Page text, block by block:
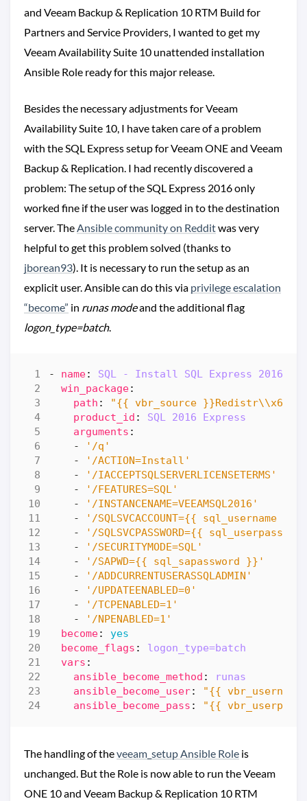
and Veeam Backup & Replication 10 RTM Build for
Partners and Service Providers, I wanted to get my
Veeam Availability Suite 10 unattended installation
Ansible Role ready for this major release.
Besides the necessary adjustments for Veeam
Availability Suite 10, I have taken care of a problem
with the SQL Express setup for Veeam ONE and Veeam
Backup & Replication. I had recently discovered a
problem: The setup of the SQL Express 2016 only
worked fine if the user was logged in to the destination
server. TheAnsible community on Redditwas very
helpful to get this problem solved (thanks to
jborean93). It is necessary to run the setup as an
explicit user. Ansible can do this via privilege escalation
“become” in runas modeand the additional flag
logon_type=batch.
- name:
SQL - Install SQL Express 2016
win_package:
path :
"{{ vbr_source
product_id :
SQL 2016 Express
arguments :
-
'/q'
-
'/ACTION=Install'
-
'/IACCEPTSQLSERVERLICENSETERMS'
-
'/FEATURES=SQL'
-
'/INSTANCENAME=VEEAMSQL2016'
-
'/SQLSVCACCOUNT={{ sql_username }}'
-
'/SQLSVCPASSWORD={{
-
'/SECURITYMODE=SQL'
-
'/SAPWD={{ sql_sapassword }}'
-
'/ADDCURRENTUSERASSQLADMIN'
-
'/UPDATEENABLED=0'
-
'/TCPENABLED=1'
-
'/NPENABLED=1'
become:
yes
become_flags :
logon_type=batch
vars :
ansible_become_method :
runas
ansible_become_user:
"{{
ansible_become_pass : "{{
The handling of theveeam_setup Ansible Role is
unchanged. But the Role is now able to run the Veeam
ONE 10 and Veeam Backup & Replication 10 RTM